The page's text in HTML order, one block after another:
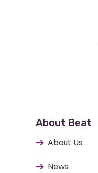
About Beat
About Us
News